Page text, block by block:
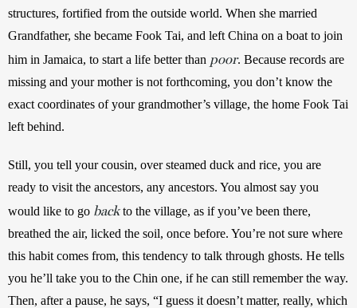
structures, fortified from the outside world. When she married
Grandfather, she became Fook Tai, and left China on a boat to join
him in Jamaica, to start a life better than poor. Because records are
missing and your mother is not forthcoming, you don’t know the
exact coordinates of your grandmother’s village, the home Fook Tai
left behind.
Still, you tell your cousin, over steamed duck and rice, you are
ready to visit the ancestors, any ancestors. You almost say you
would like to go back to the village, as if you’ve been there,
breathed the air, licked the soil, once before. You’re not sure where
this habit comes from, this tendency to talk through ghosts. He tells
you he’ll take you to the Chin one, if he can still remember the way.
Then, after a pause, he says, “I guess it doesn’t matter, really, which